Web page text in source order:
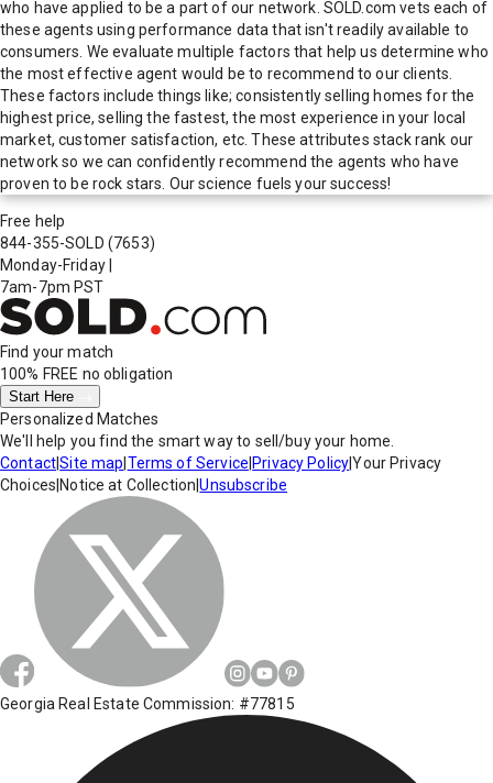
who have applied to be a part of our network. SOLD.com vets each of
these agents using performance data that isn't readily available to
consumers. We evaluate multiple factors that help us determine who
the most effective agent would be to recommend to our clients.
These factors include things like; consistently selling homes for the
highest price, selling the fastest, the most experience in your local
market, customer satisfaction, etc. These attributes stack rank our
network so we can confidently recommend the agents who have
proven to be rock stars. Our science fuels your success!
Free help
844-355-SOLD (7653)
Monday-Friday
7am-7pm PST
Find your match
100% FREE no obligation
Start Here
Personalized Matches
We'll help you find the smart way to sell/buy your home.
Contact|Site map Terms of Service Privacy Policy|Your Privacy
Choices Notice at Collection |Unsubscribe
Georgia Real Estate Commission: #77815